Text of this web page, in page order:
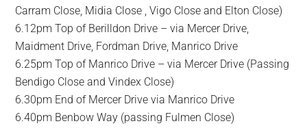
Carram Close, Midia Close , Vigo Close and Elton Close)
6.12pm Top of Berilldon Drive – via Mercer Drive,
Maidment Drive, Fordman Drive, Manrico Drive
6.25pm Top of Manrico Drive – via Mercer Drive (Passing
Bendigo Close and Vindex Close)
6.30pm End of Mercer Drive via Manrico Drive
6.40pm Benbow Way (passing Fulmen Close)